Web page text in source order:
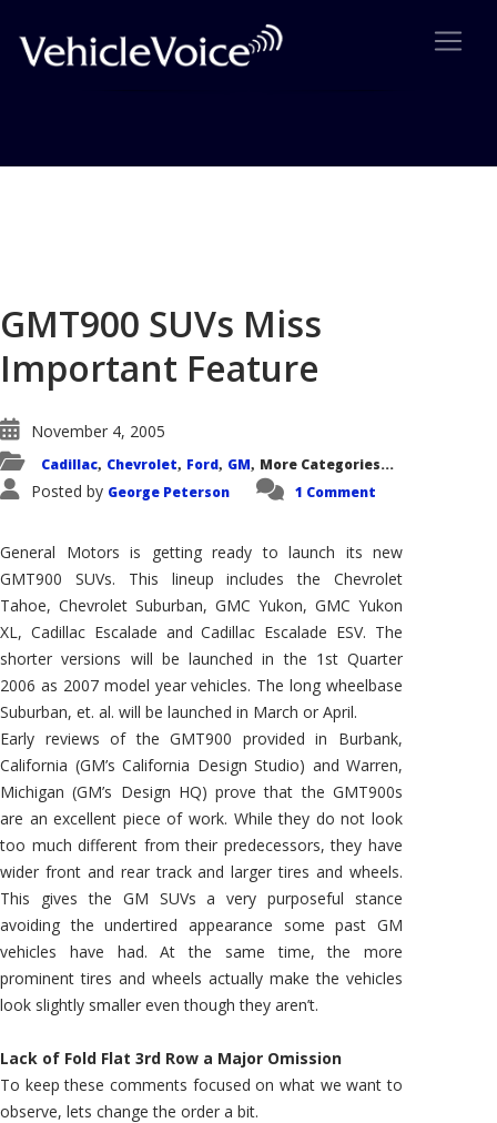
GMT900 SUVs Miss
Important Feature
November 4, 2005
Cadillac, Chevrolet, Ford, GM, More Categories...
Posted by George Peterson 1 Comment
General Motors is getting ready to launch its new
GMT900 SUVs. This lineup includes the Chevrolet
Tahoe, Chevrolet Suburban, GMC Yukon, GMC Yukon
XL, Cadillac Escalade and Cadillac Escalade ESV. The
shorter versions will be launched in the 1st Quarter
2006 as 2007 model year vehicles. The long wheelbase
Suburban, et. al. will be launched in March or April.
Early reviews of the GMT900 provided in Burbank,
California (GM’s California Design Studio) and Warren,
Michigan (GM’s Design HQ) prove that the GMT900s
are an excellent piece of work. While they do not look
too much different from their predecessors, they have
wider front and rear track and larger tires and wheels.
This gives the GM SUVs a very purposeful stance
avoiding the undertired appearance some past GM
vehicles have had. At the same time, the more
prominent tires and wheels actually make the vehicles
look slightly smaller even though they aren’t.
Lack of Fold Flat 3rd Row a Major Omission
To keep these comments focused on what we want to
observe, lets change the order a bit.